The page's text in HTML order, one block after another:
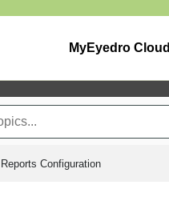
MyEyedro Cloud
Reports Configuration